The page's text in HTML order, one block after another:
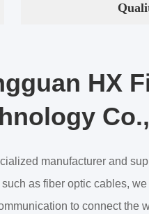
HX
manufacturer and
such as fiber optic cables,
to connect the